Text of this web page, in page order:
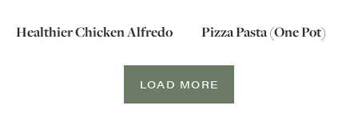
Healthier Chicken Alfredo Pizza Pasta (One Pot)
LOAD MORE